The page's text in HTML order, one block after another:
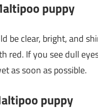
puppy
be clear, bright, and
If you see dull
as soon as possible.
puppy